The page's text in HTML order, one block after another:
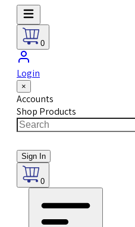
0
Login
×
Accounts
Shop Products
Sign In
0